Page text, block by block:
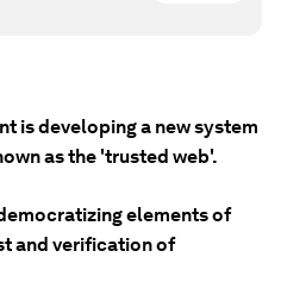
is developing a new system
as the 'trusted web'.
elements of
and verification of